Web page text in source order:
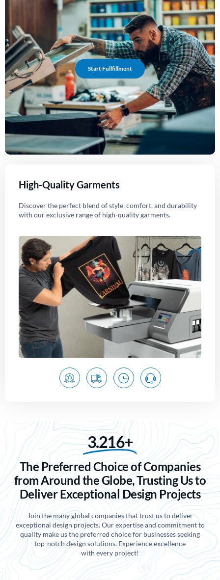
Start Fullfillment
High-Quality Garments
Discover the perfect blend of style, comfort, and durability
with our exclusive range of high-quality garments.
3.216+
The Preferred Choice of Companies
from Around the Globe, Trusting Us to
Deliver Exceptional Design Projects
Join the many global companies that trust us to deliver
exceptional design projects. Our expertise and commitment to
quality make us the preferred choice for businesses seeking
top-notch design solutions. Experience excellence
with every project!